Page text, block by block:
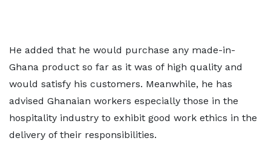
He added that he would purchase any made-in-
Ghana product so far as it was of high quality and
would satisfy his customers. Meanwhile, he has
advised Ghanaian workers especially those in the
hospitality industry to exhibit good work ethics in the
delivery of their responsibilities.